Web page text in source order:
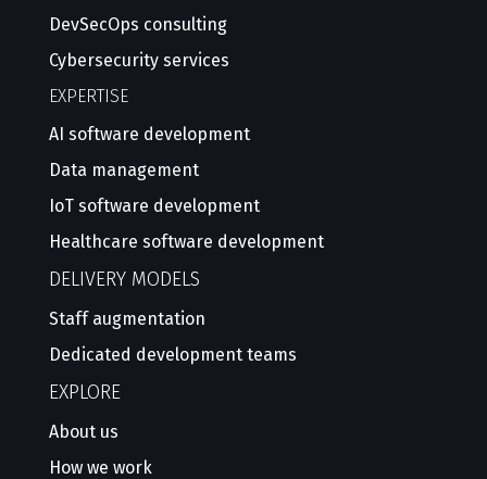
DevSecOps consulting
Cybersecurity services
EXPERTISE
AI software development
Data management
IoT software development
Healthcare software development
DELIVERY MODELS
Staff augmentation
Dedicated development teams
EXPLORE
About us
How we work